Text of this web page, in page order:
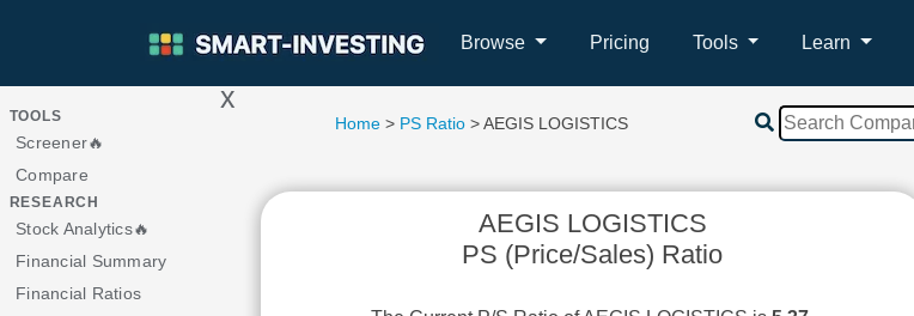
Browse Pricing Tools Learn
> x
TOOLS
Screener🔥
Compare
RESEARCH
Stock Analytics🔥
Financial Summary
Financial Ratios
Home > PS Ratio > AEGIS LOGISTICS
AEGIS LOGISTICS
PS (Price/Sales) Ratio